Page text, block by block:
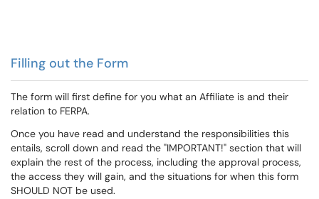
Filling out the Form
The form will first define for you what an Affiliate is and their
relation to FERPA.
Once you have read and understand the responsibilities this
entails, scroll down and read the "IMPORTANT!" section that will
explain the rest of the process, including the approval process,
the access they will gain, and the situations for when this form
SHOULD NOT be used.